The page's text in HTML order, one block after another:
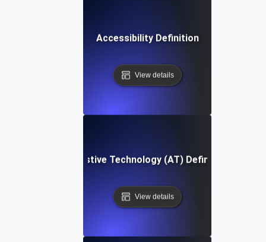
Accessibility Definition
View details
Assistive Technology (AT) Definition
View details